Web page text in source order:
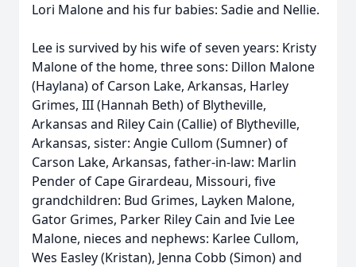
Lori Malone and his fur babies: Sadie and Nellie.
Lee is survived by his wife of seven years: Kristy
Malone of the home, three sons: Dillon Malone
(Haylana) of Carson Lake, Arkansas, Harley
Grimes, III (Hannah Beth) of Blytheville,
Arkansas and Riley Cain (Callie) of Blytheville,
Arkansas, sister: Angie Cullom (Sumner) of
Carson Lake, Arkansas, father-in-law: Marlin
Pender of Cape Girardeau, Missouri, five
grandchildren: Bud Grimes, Layken Malone,
Gator Grimes, Parker Riley Cain and Ivie Lee
Malone, nieces and nephews: Karlee Cullom,
Wes Easley (Kristan), Jenna Cobb (Simon) and